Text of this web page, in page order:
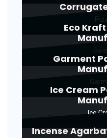
Eco
Garment
Ice Cream
Ice
Incense